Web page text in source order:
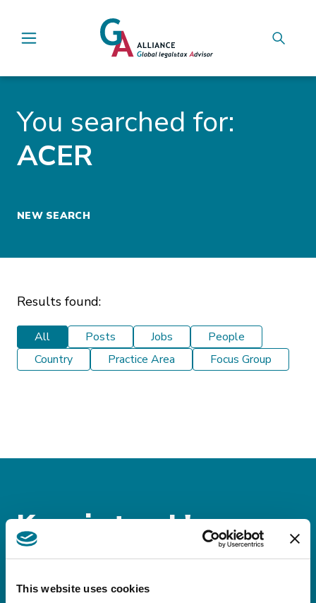
This website uses cookies
Main Navigation
You searched for:
ACER
NEW SEARCH
Results found:
All Posts Jobs
People
Country
Practice Area Focus Group
Keep in touch!
Sign up for our
newsletters!